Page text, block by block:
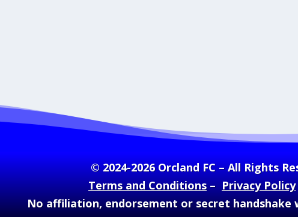
© 2024-2026 Orcland FC – All Rights
Terms and Conditions–Privacy Policy
No affiliation, endorsement or secret handshake